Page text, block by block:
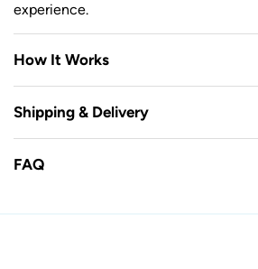
experience.
How It Works
Shipping & Delivery
FAQ